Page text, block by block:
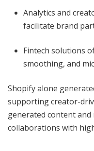
Analytics and
facilitate brand
Fintech solutions
smoothing, and
Shopify alone
supporting creator-
generated content
collaborations with